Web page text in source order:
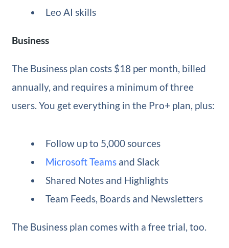
Leo AI skills
Business
The Business plan costs $18 per month, billed
annually, and requires a minimum of three
users. You get everything in the Pro+ plan, plus:
Follow up to 5,000 sources
Microsoft Teams and Slack
Shared Notes and Highlights
Team Feeds, Boards and Newsletters
The Business plan comes with a free trial, too.